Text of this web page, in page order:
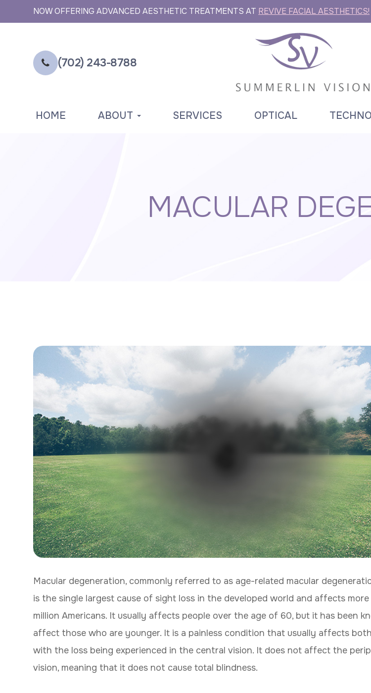
NOW OFFERING ADVANCED AESTHETIC TREATMENTS AT REVIVE FACIAL AESTHETICS!
(702) 243-8788
HOME ABOUT SERVICES OPTICAL
MACULAR
Macular degeneration, commonly referred to as age-related macular
is the single largest cause of sight loss in the developed world and affects more
million Americans. It usually affects people over the age of 60, but it has been
affect those who are younger. It is a painless condition that usually affects
with the loss being experienced in the central vision. It does not affect the
vision, meaning that it does not cause total blindness.